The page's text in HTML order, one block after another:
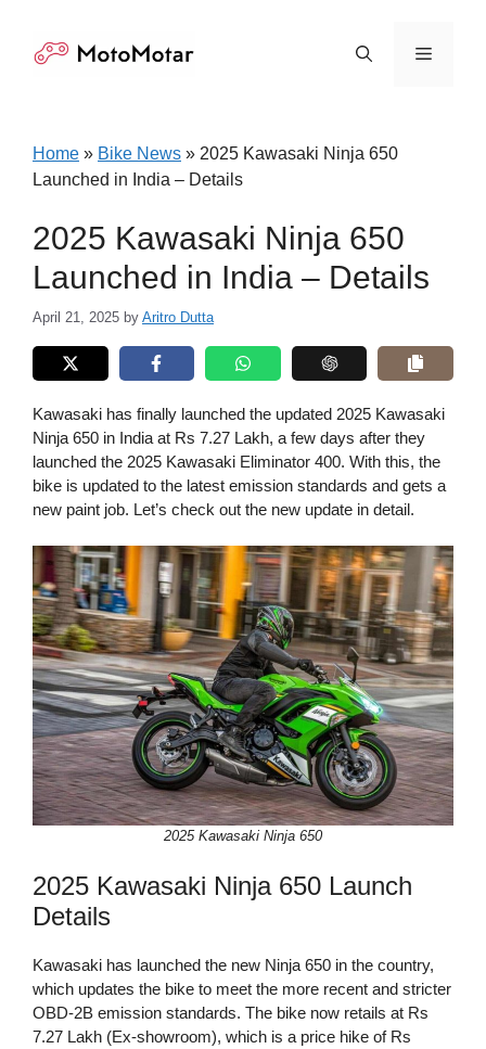
content
Menu
Home » Bike News » 2025 Kawasaki Ninja 650
Launched in India – Details
2025 Kawasaki Ninja 650
Launched in India – Details
April 21, 2025 by Aritro Dutta
Kawasaki has finally launched the updated 2025 Kawasaki
Ninja 650 in India at Rs 7.27 Lakh, a few days after they
launched the 2025 Kawasaki Eliminator 400. With this, the
bike is updated to the latest emission standards and gets a
new paint job. Let’s check out the new update in detail.
2025 Kawasaki Ninja 650
2025 Kawasaki Ninja 650 Launch
Details
Kawasaki has launched the new Ninja 650 in the country,
which updates the bike to meet the more recent and stricter
OBD-2B emission standards. The bike now retails at Rs
7.27 Lakh (Ex-showroom), which is a price hike of Rs